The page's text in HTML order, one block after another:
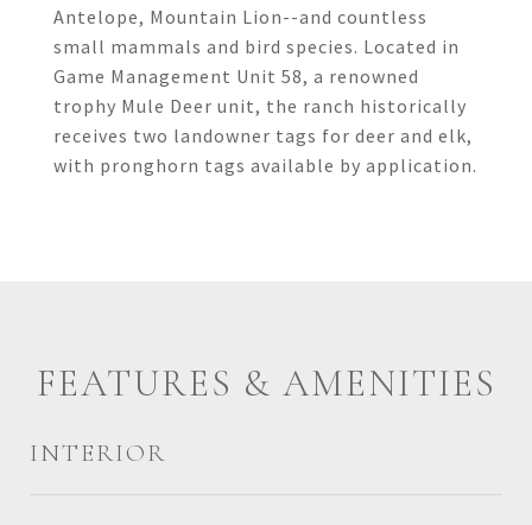
Antelope, Mountain Lion--and countless
small mammals and bird species. Located in
Game Management Unit 58, a renowned
trophy Mule Deer unit, the ranch historically
receives two landowner tags for deer and elk,
with pronghorn tags available by application.
FEATURES & AMENITIES
INTERIOR